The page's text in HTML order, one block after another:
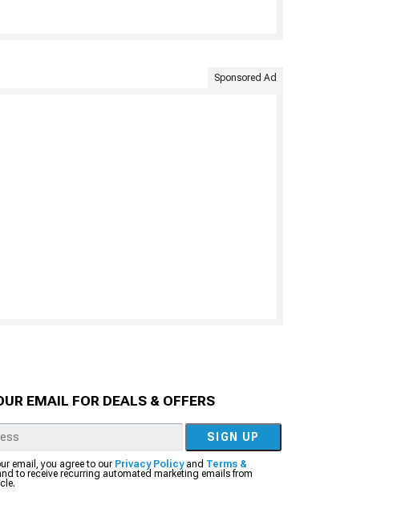
Sponsored Ad
EMAIL FOR DEALS & OFFERS
SIGN UP
email, you agree to our Privacy Policyand Terms &
to receive recurring automated marketing emails from